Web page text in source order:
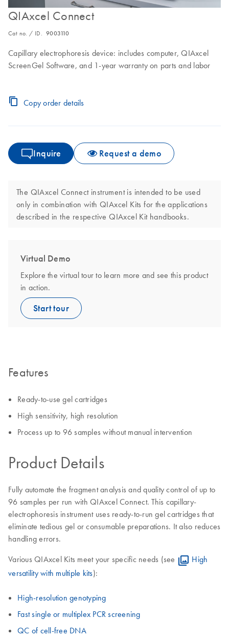
QIAxcel Connect
Cat no. / ID. 9003110
Capillary electrophoresis device: includes computer, QIAxcel
ScreenGel Software, and 1-year warranty on parts and labor
Copy order details
Inquire Request a demo
The QIAxcel Connect instrument is intended to be used
only in combination with QIAxcel Kits for the applications
described in the respective QIAxcel Kit handbooks.
Virtual Demo
Explore the virtual tour to learn more and see this product
in action.
Start tour
Features
Ready-to-use gel cartridges
High sensitivity, high resolution
Process up to 96 samples without manual intervention
Product Details
Fully automate the fragment analysis and quality control of up to
96 samples per run with QIAxcel Connect. This capillary-
electrophoresis instrument uses ready-to-run gel cartridges that
eliminate tedious gel or consumable preparations. It also reduces
handling errors.
Various QIAxcel Kits meet your specific needs (see
High
versatility with multiple kits):
High-resolution genotyping
Fast single or multiplex PCR screening
QC of cell-free DNA